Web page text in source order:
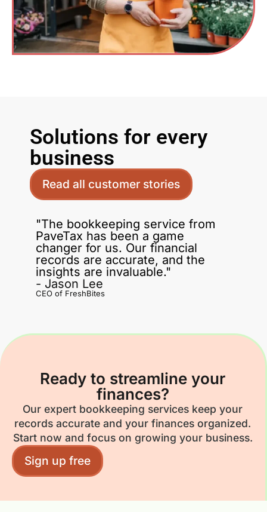
Solutions for every
business
Read all customer stories
"The bookkeeping service from
PaveTax has been a game
changer for us. Our financial
records are accurate, and the
insights are invaluable."
- Jason Lee
CEO of FreshBites
Ready to streamline your
finances?
Our expert bookkeeping services keep your
records accurate and your finances organized.
Start now and focus on growing your business.
Sign up free